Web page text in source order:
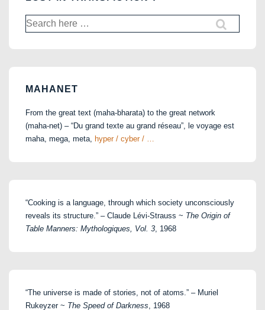
Search
for:
MAHANET
From the great text (maha-bharata) to the great network
(maha-net) – “Du grand texte au grand réseau”, le voyage est
maha, mega, meta, hyper / cyber / …
“Cooking is a language, through which society unconsciously
reveals its structure.” – Claude Lévi-Strauss ~ The Origin of
Table Manners: Mythologiques, Vol. 3 , 1968
“The universe is made of stories, not of atoms.” – Muriel
Rukeyzer ~ The Speed of Darkness , 1968